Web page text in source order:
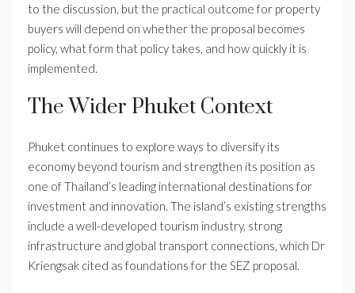
to the discussion, but the practical outcome for property
buyers will depend on whether the proposal becomes
policy, what form that policy takes, and how quickly it is
implemented.
The Wider Phuket Context
Phuket continues to explore ways to diversify its
economy beyond tourism and strengthen its position as
one of Thailand’s leading international destinations for
investment and innovation. The island’s existing strengths
include a well-developed tourism industry, strong
infrastructure and global transport connections, which Dr
Kriengsak cited as foundations for the SEZ proposal.